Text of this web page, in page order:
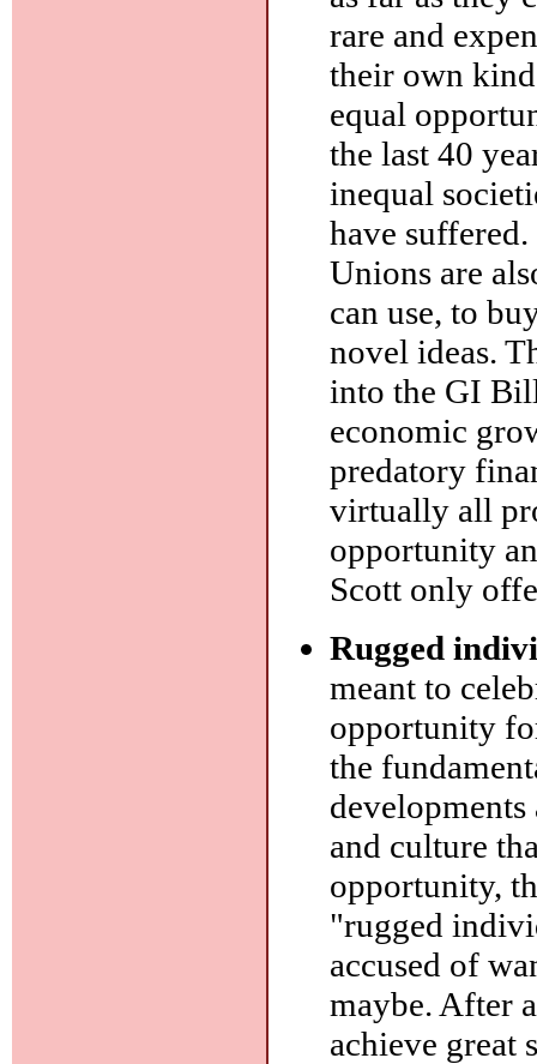
rare and
their own
equal
the last 40
inequal
have
Unions are
can use, to
novel ideas.
into the GI
economic
predatory
virtually all
opportunity
Scott only
Rugged
meant to
opportunity
the
and culture
opportunity,
"rugged
accused of
maybe. After
achieve great